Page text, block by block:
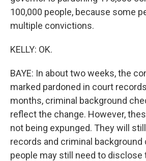
100,000 people, because some
multiple convictions.
KELLY: OK.
BAYE: In about two weeks, the
marked pardoned in court
months, criminal background
reflect the change. However,
not being expunged. They will
records and criminal background
people may still need to disclose